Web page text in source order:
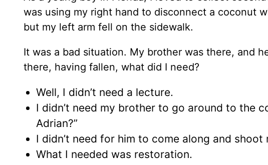
was using my right hand to disconnect a coconut
but my left arm fell on the sidewalk.
It was a bad situation. My brother was there, and
there, having fallen, what did I need?
Well, I didn’t need a lecture.
I didn’t need my brother to go around to the
Adrian?”
I didn’t need for him to come along and
What I needed was restoration.